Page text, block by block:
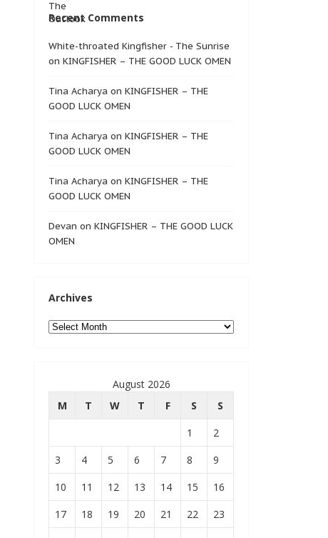
Recent Comments
White-throated Kingfisher - The Sunrise
on KINGFISHER – THE GOOD LUCK OMEN
Tina Acharya on KINGFISHER – THE
GOOD LUCK OMEN
Tina Acharya on KINGFISHER – THE
GOOD LUCK OMEN
Tina Acharya on KINGFISHER – THE
GOOD LUCK OMEN
Devan on KINGFISHER – THE GOOD LUCK
OMEN
Archives
Archives
August 2026
M
T W T F S
S
1
2
3
4 5 6 7 8
9
10
11 12 13 14 15
16
17
18 19 20 21 22
23